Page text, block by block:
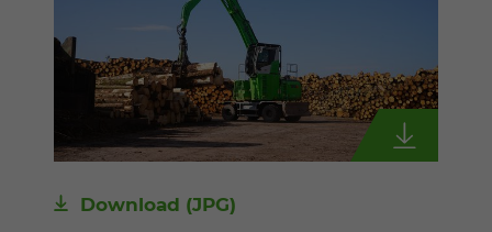
Download (JPG)